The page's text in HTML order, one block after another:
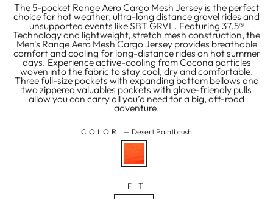
The 5-pocket Range Aero Cargo Mesh Jersey is the perfect
choice for hot weather, ultra-long distance gravel rides and
unsupported events like SBT GRVL. Featuring 37.5®
Technology and lightweight, stretch mesh construction, the
Men's Range Aero Mesh Cargo Jersey provides breathable
comfort and cooling for long-distance rides on hot summer
days. Experience active-cooling from Cocona particles
woven into the fabric to stay cool, dry and comfortable.
Three full-size pockets with expanding bottom bellows and
two zippered valuables pockets with glove-friendly pulls
allow you can carry all you’d need for a big, off-road
adventure.
COLOR — Desert Paintbrush
FIT